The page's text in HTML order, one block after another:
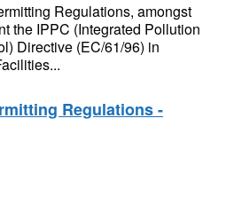
Regulations, amongst
the IPPC (Integrated Pollution
Directive (EC/61/96) in
Regulations -